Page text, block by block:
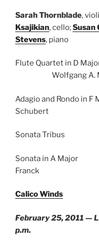
Sarah Thornblade,
Ksajikian, cello;Susan
Stevens, piano
Flute Quartet in D
Wolfgang A.
Adagio and
Schubert
Sonata
Sonata in
Franck
Calico Winds
February 25, 2011 —
p.m.